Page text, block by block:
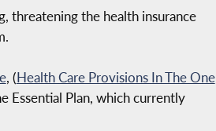
threatening the health insurance
, (Health Care Provisions In The One
Essential Plan, which currently